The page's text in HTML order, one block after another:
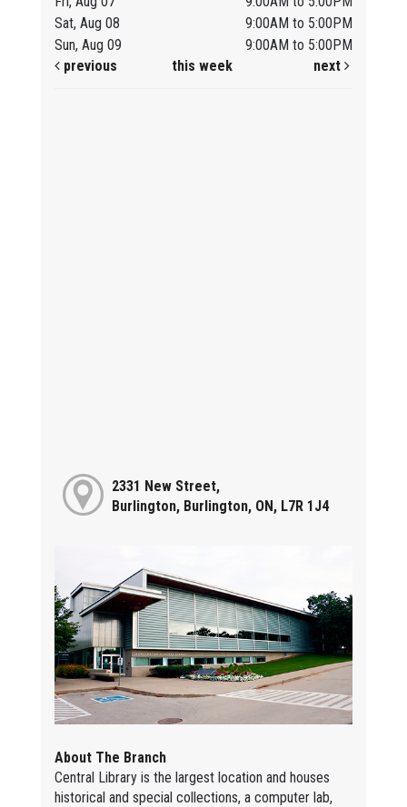
Sat, Aug 08
9:00AM to 5:00PM
Sun, Aug 09
9:00AM to 5:00PM
previous
this week next
2331 New Street,
Burlington, Burlington, ON, L7R 1J4
About The Branch
Central Library is the largest location and houses
historical and special collections, a computer lab,